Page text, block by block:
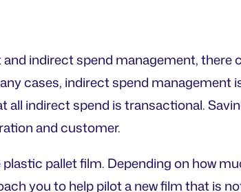
indirect spend management, there
cases, indirect spend management
all indirect spend is transactional.
and customer.
pallet film. Depending on how
you to help pilot a new film that is